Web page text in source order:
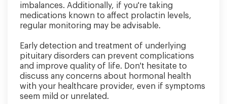
imbalances. Additionally, if you're taking
medications known to affect prolactin levels,
regular monitoring may be advisable.
Early detection and treatment of underlying
pituitary disorders can prevent complications
and improve quality of life. Don't hesitate to
discuss any concerns about hormonal health
with your healthcare provider, even if symptoms
seem mild or unrelated.